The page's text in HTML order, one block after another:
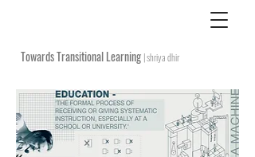
Towards Transitional Learning | shriya dhir